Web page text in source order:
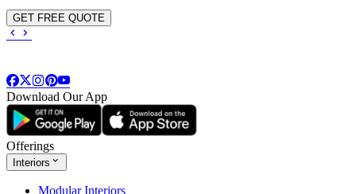
GET FREE QUOTE
Download Our App
Offerings
Interiors
Modular Interiors